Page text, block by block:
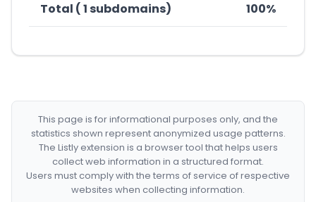
Total ( 1 subdomains) 100%
This page is for informational purposes only, and the
statistics shown represent anonymized usage patterns.
The Listly extension is a browser tool that helps users
collect web information in a structured format.
Users must comply with the terms of service of respective
websites when collecting information.